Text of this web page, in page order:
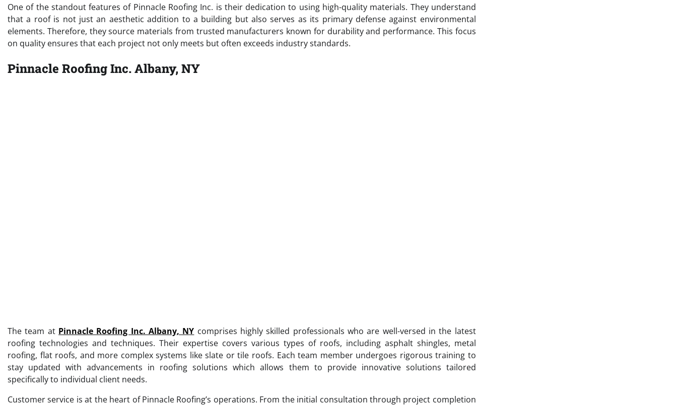
One of the standout features of Pinnacle Roofing Inc. is their dedication to using high-quality materials. They understand
that a roof is not just an aesthetic addition to a building but also serves as its primary defense against environmental
elements. Therefore, they source materials from trusted manufacturers known for durability and performance. This focus
on quality ensures that each project not only meets but often exceeds industry standards.
Pinnacle Roofing Inc. Albany, NY
The team at Pinnacle Roofing Inc. Albany, NY comprises highly skilled professionals who are well-versed in the latest
roofing technologies and techniques. Their expertise covers various types of roofs, including asphalt shingles, metal
roofing, flat roofs, and more complex systems like slate or tile roofs. Each team member undergoes rigorous training to
stay updated with advancements in roofing solutions which allows them to provide innovative solutions tailored
specifically to individual client needs.
Customer service is at the heart of Pinnacle Roofing’s operations. From the initial consultation through project completion